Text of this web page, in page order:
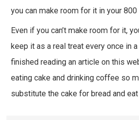
you can make room for it in your 800
Even if you can’t make room for it,
keep it as a real treat every once in
finished reading an article on this
eating cake and drinking coffee so
substitute the cake for bread and